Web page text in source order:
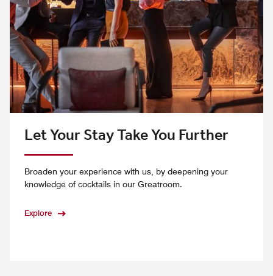
Let Your Stay Take You Further
Broaden your experience with us, by deepening your
knowledge of cocktails in our Greatroom.
Explore